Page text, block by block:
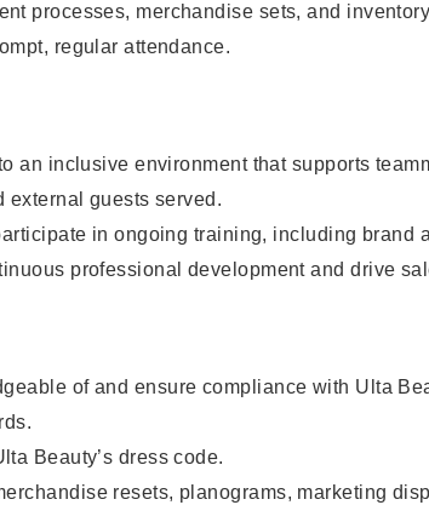
processes, merchandise sets, and
regular attendance.
an inclusive environment that supports
external guests served.
in ongoing training, including brand
professional development and drive
of and ensure compliance with Ulta
Beauty’s dress code.
resets, planograms, marketing